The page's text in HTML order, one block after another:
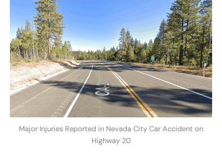
Major Injuries Reported in Nevada City Car Accident on
Highway 20